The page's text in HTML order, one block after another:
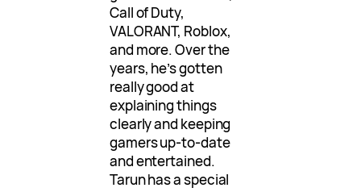
Call of Duty,
VALORANT, Roblox,
and more. Over the
years, he’s gotten
really good at
explaining things
clearly and keeping
gamers up-to-date
and entertained.
Tarun has a special